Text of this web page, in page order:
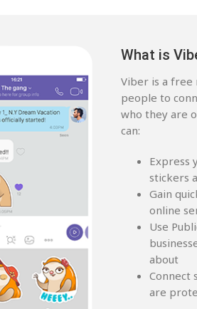
What is
Viber is a free
people to
who they are
can:
Express
stickers
Gain
online
Use
about
Connect
are